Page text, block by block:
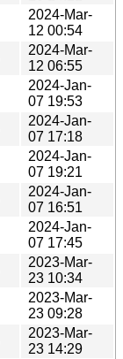
2024-Mar-
12 00:54
2024-Mar-
12 06:55
2024-Jan-
07 19:53
2024-Jan-
07 17:18
2024-Jan-
07 19:21
2024-Jan-
07 16:51
2024-Jan-
07 17:45
2023-Mar-
23 10:34
2023-Mar-
23 09:28
2023-Mar-
23 14:29